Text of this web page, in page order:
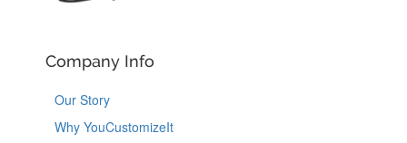
Company Info
Our Story
Why YouCustomizeIt